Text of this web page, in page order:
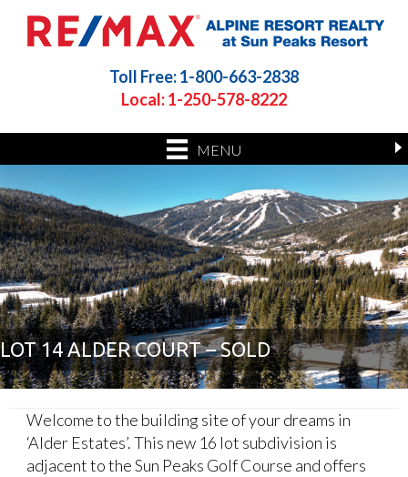
Toll Free: 1-800-663-2838
Local: 1-250-578-8222
MENU
LOT 14 ALDER COURT – SOLD
Welcome to the building site of your dreams in
‘Alder Estates’. This new 16 lot subdivision is
adjacent to the Sun Peaks Golf Course and offers